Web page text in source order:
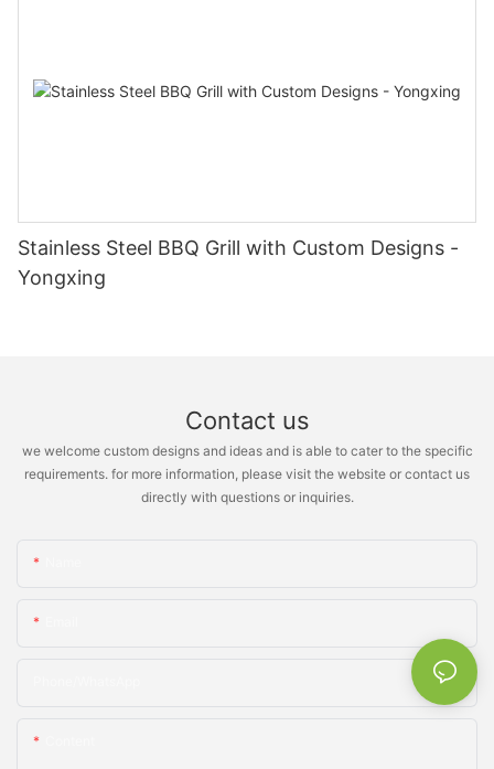
Stainless Steel BBQ Grill with Custom Designs -
Yongxing
Contact us
we welcome custom designs and ideas and is able to cater to the specific
requirements. for more information, please visit the website or contact us
directly with questions or inquiries.